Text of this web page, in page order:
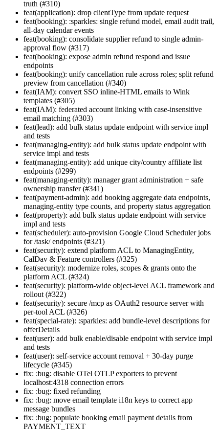
truth (#310)
feat(application): drop clientType from update request
feat(booking): :sparkles: single refund model, email audit trail,
all-day calendar events
feat(booking): consolidate supplier refund to single admin-
approval flow (#317)
feat(booking): expose admin refund respond and issue
endpoints
feat(booking): unify cancellation rule across roles; split refund
preview from cancellation (#340)
feat(IAM): convert SSO inline-HTML emails to Wink
templates (#305)
feat(IAM): federated account linking with case-insensitive
email matching (#303)
feat(lead): add bulk status update endpoint with service impl
and tests
feat(managing-entity): add bulk status update endpoint with
service impl and tests
feat(managing-entity): add unique city/country affiliate list
endpoints (#299)
feat(managing-entity): manager grant administration + safe
ownership transfer (#341)
feat(payment-admin): add booking aggregate data endpoints,
managing-entity type counts, and property status aggregation
feat(property): add bulk status update endpoint with service
impl and tests
feat(scheduler): auto-provision Google Cloud Scheduler jobs
for /task/ endpoints (#321)
feat(security): extend platform ACL to ManagingEntity,
CalDav & Feature controllers (#325)
feat(security): modernize roles, scopes & grants onto the
platform ACL (#324)
feat(security): platform-wide object-level ACL framework and
rollout (#322)
feat(security): secure /mcp as OAuth2 resource server with
per-tool ACL (#326)
feat(special-rate): :sparkles: add bundle-level descriptions for
offerDetails
feat(user): add bulk enable/disable endpoint with service impl
and tests
feat(user): self-service account removal + 30-day purge
lifecycle (#345)
fix: :bug: disable OTel OTLP exporters to prevent
localhost:4318 connection errors
fix: :bug: fixed refunding
fix: :bug: move email template i18n keys to correct app
message bundles
fix: :bug: populate booking email payment details from
PAYMENT_TEXT